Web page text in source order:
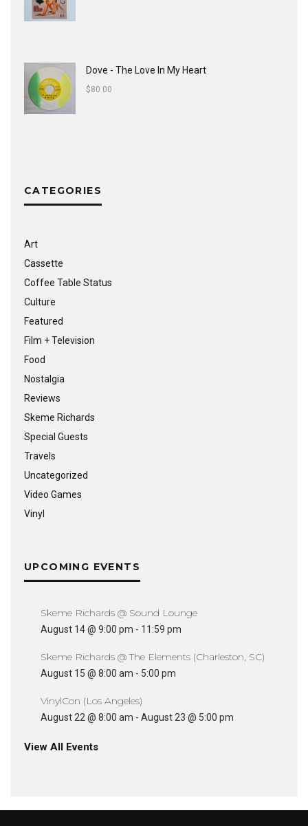
Dove - The Love In My Heart
$80.00
CATEGORIES
Art
Cassette
Coffee Table Status
Culture
Featured
Film + Television
Food
Nostalgia
Reviews
Skeme Richards
Special Guests
Travels
Uncategorized
Video Games
Vinyl
UPCOMING EVENTS
Skeme Richards @ Sound Lounge
August 14 @ 9:00 pm - 11:59 pm
Skeme Richards @ The Elements (Charleston, SC)
August 15 @ 8:00 am - 5:00 pm
VinylCon (Los Angeles)
August 22 @ 8:00 am - August 23 @ 5:00 pm
View All Events